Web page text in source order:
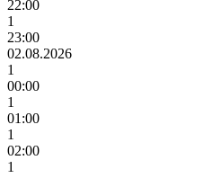
22:00
1
23:00
02.08.2026
1
00:00
1
01:00
1
02:00
1